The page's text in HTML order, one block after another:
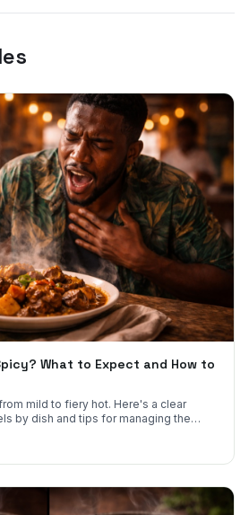
What to Expect and How to
mild to fiery hot. Here's a clear
by dish and tips for managing the